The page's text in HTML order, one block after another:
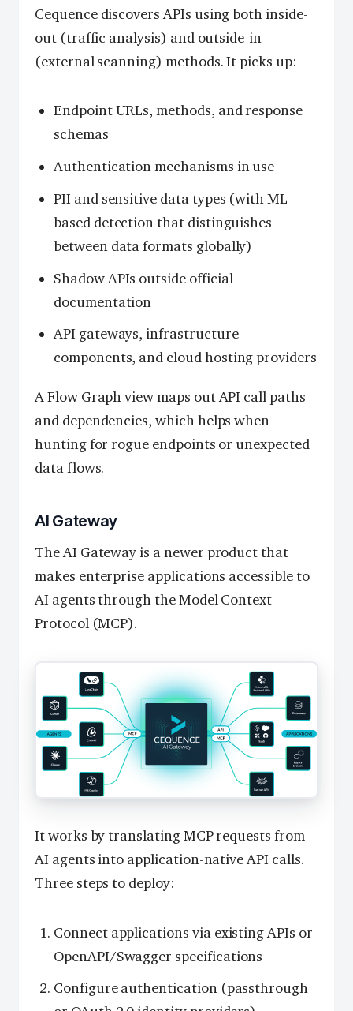
Cequence discovers APIs using both inside-
out (traffic analysis) and outside-in
(external scanning) methods. It picks up:
Endpoint URLs, methods, and response
schemas
Authentication mechanisms in use
PII and sensitive data types (with ML-
based detection that distinguishes
between data formats globally)
Shadow APIs outside official
documentation
API gateways, infrastructure
components, and cloud hosting providers
A Flow Graph view maps out API call paths
and dependencies, which helps when
hunting for rogue endpoints or unexpected
data flows.
AI Gateway
The AI Gateway is a newer product that
makes enterprise applications accessible to
AI agents through the Model Context
Protocol (MCP).
It works by translating MCP requests from
AI agents into application-native API calls.
Three steps to deploy:
Connect applications via existing APIs or
OpenAPI/Swagger specifications
Configure authentication (passthrough